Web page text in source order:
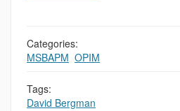
Categories:
MSBAPM OPIM
Tags:
David Bergman